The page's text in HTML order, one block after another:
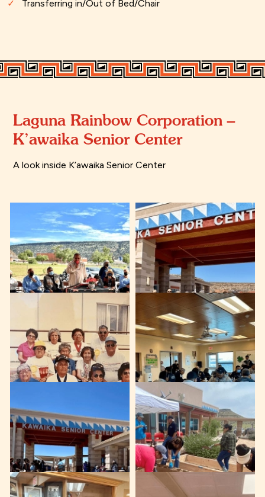
Transferring in/Out of Bed/Chair
Laguna Rainbow Corporation –
K’awaika Senior Center
A look inside K’awaika Senior Center